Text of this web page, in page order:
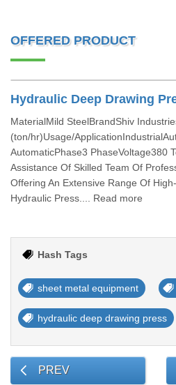
OFFERED PRODUCT
Hydraulic Deep Drawing
MaterialMild SteelBrandShiv
(ton/hr)Usage/
AutomaticPhase3 PhaseVoltage380
Assistance Of Skilled Team Of
Offering An Extensive Range Of
Hydraulic Press.... Read more
Hash Tags
sheet metal equipment
hydraulic deep drawing press
PREV